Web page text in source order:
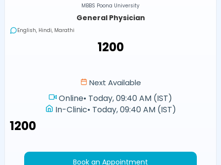
MBBS Poona University
General Physician
English, Hindi, Marathi
₹1200
Next Available
Online• Today, 09:40 AM (IST)
In-Clinic• Today, 09:40 AM (IST)
₹1200
Book an Appointment